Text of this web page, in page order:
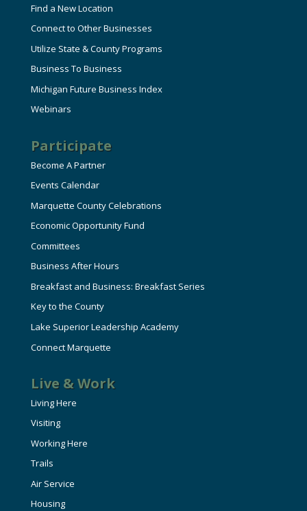
Find a New Location
Connect to Other Businesses
Utilize State & County Programs
Business To Business
Michigan Future Business Index
Webinars
Participate
Become A Partner
Events Calendar
Marquette County Celebrations
Economic Opportunity Fund
Committees
Business After Hours
Breakfast and Business: Breakfast Series
Key to the County
Lake Superior Leadership Academy
Connect Marquette
Live & Work
Living Here
Visiting
Working Here
Trails
Air Service
Housing